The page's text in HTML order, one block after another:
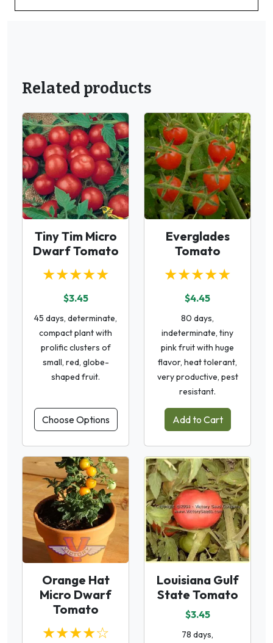
Related products
Tiny Tim Micro
Dwarf Tomato
★★★★★
$3.45
45 days, determinate,
compact plant with
prolific clusters of
small, red, globe-
shaped fruit.
Choose Options
Everglades
Tomato
★★★★★
$4.45
80 days,
indeterminate, tiny
pink fruit with huge
flavor, heat tolerant,
very productive, pest
resistant.
Add to Cart
Orange Hat
Micro Dwarf
Tomato
★★★★☆
Louisiana Gulf
State Tomato
$3.45
78 days,